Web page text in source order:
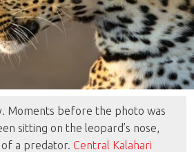
Moments before the photo was
sitting on the leopard’s nose,
a predator. Central Kalahari